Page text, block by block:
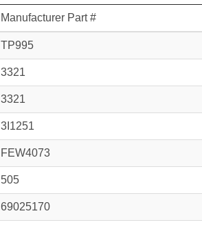
Manufacturer Part #
TP995
3321
3321
3I1251
FEW4073
505
69025170